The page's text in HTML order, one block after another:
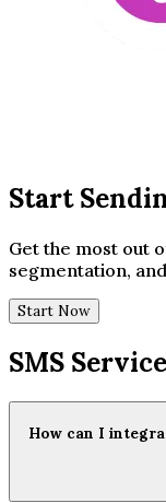
Start
Get the most out
segmentation,
Start Now
SMS
How can I